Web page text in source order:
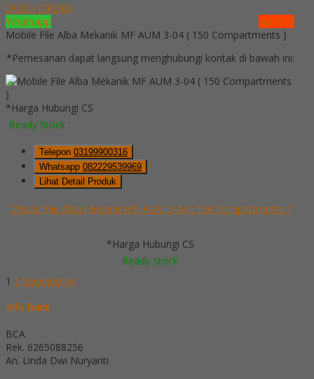
QUICK ORDER
Whatsapp
via SMS
Mobile File Alba Mekanik MF AUM 3-04 ( 150 Compartments )
*Pemesanan dapat langsung menghubungi kontak di bawah ini:
*Harga Hubungi CS
Ready Stock
Telepon 03199900316
Whatsapp 082229539969
Lihat Detail Produk
Mobile File Alba Mekanik MF AUM 3-04 ( 150 Compartments )
*Harga Hubungi CS
Ready Stock
1 2 Selanjutnya
Info Bank
BCA
Rek. 6265088256
An. Linda Dwi Nuryanti